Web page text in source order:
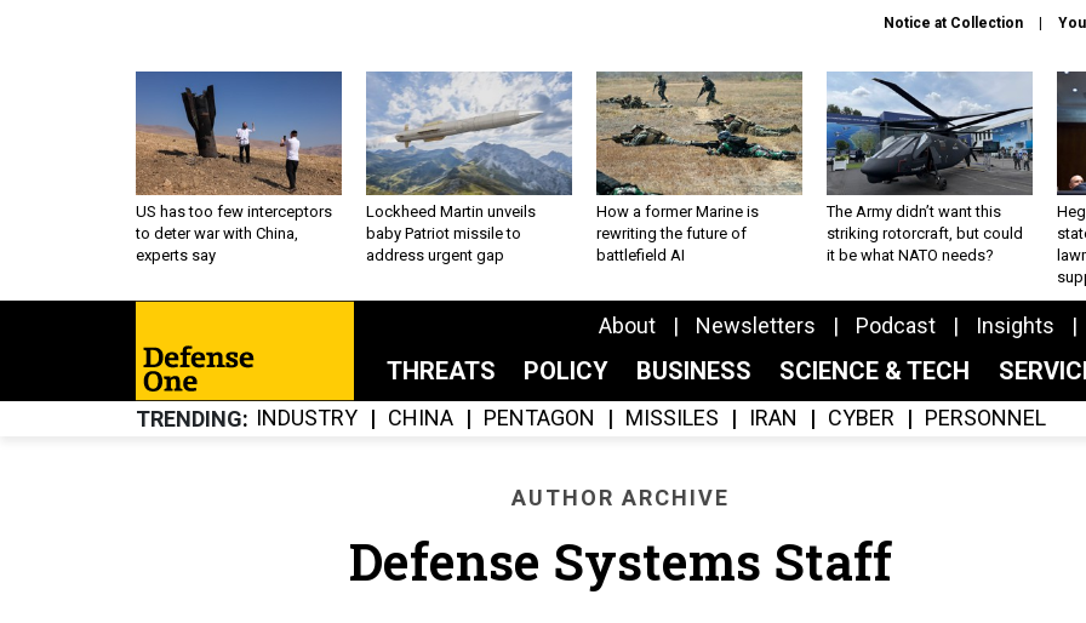
Notice at Collection
US has too few interceptors
to deter war with China,
experts say
Lockheed Martin unveils
baby Patriot missile to
address urgent gap
How a former Marine is
rewriting the future of
battlefield AI
The Army didn’t want this
striking rotorcraft, but could
it be what NATO needs?
About Newsletters Podcast Insights
THREATS POLICY BUSINESS SCIENCE & TECH
TRENDING INDUSTRY CHINA PENTAGON MISSILES IRAN CYBER PERSONNEL
AUTHOR ARCHIVE
Defense Systems Staff